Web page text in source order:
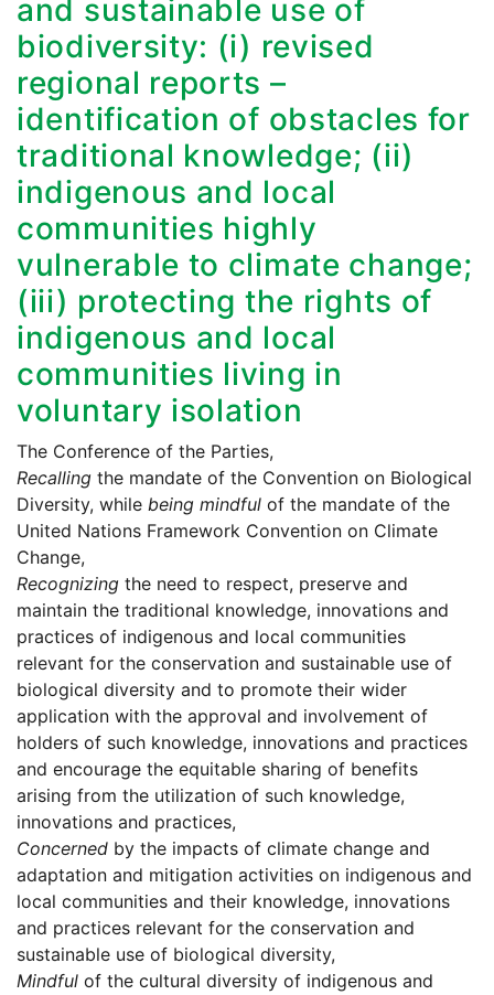
and sustainable use of
biodiversity: (i) revised
regional reports –
identification of obstacles for
traditional knowledge; (ii)
indigenous and local
communities highly
vulnerable to climate change;
(iii) protecting the rights of
indigenous and local
communities living in
voluntary isolation
The Conference of the Parties,
Recalling the mandate of the Convention on Biological
Diversity, while being mindful of the mandate of the
United Nations Framework Convention on Climate
Change,
Recognizing the need to respect, preserve and
maintain the traditional knowledge, innovations and
practices of indigenous and local communities
relevant for the conservation and sustainable use of
biological diversity and to promote their wider
application with the approval and involvement of
holders of such knowledge, innovations and practices
and encourage the equitable sharing of benefits
arising from the utilization of such knowledge,
innovations and practices,
Concerned by the impacts of climate change and
adaptation and mitigation activities on indigenous and
local communities and their knowledge, innovations
and practices relevant for the conservation and
sustainable use of biological diversity,
Mindful of the cultural diversity of indigenous and